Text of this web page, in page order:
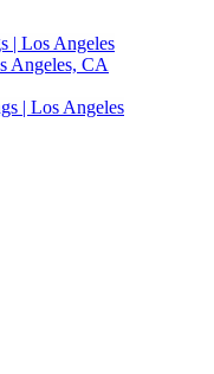
| Los Angeles
Angeles, CA
| Los Angeles